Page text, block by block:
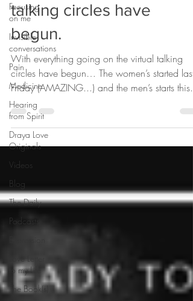
Focusing
on me
Invisible
conversations
Pain
Medicine
Hearing
from Spirit
Draya Love
Originals
Videos
Blog
The Daily
Podcasts
Love Letter
to my Life
The Book(s)
talking circles have
begun.
With everything going on the virtual talking
circles have begun… The women’s started last
Friday (AMAZING...) and the men’s starts this...